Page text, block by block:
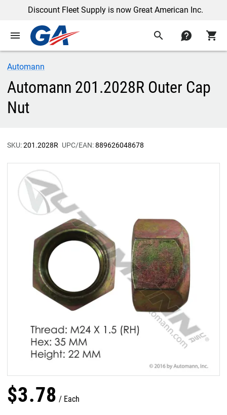
Discount Fleet Supply is now Great American Inc.
menu search contact shopping_cart
Automann
Automann 201.2028R Outer Cap
Nut
SKU:201.2028R UPC/EAN:889626048678
$3.78 Each